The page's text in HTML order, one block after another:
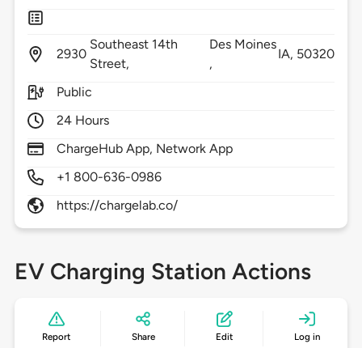
2930
Southeast 14th
Street,
Des Moines
,
IA, 50320
Public
24 Hours
ChargeHub App, Network App
+1 800-636-0986
https://chargelab.co/
EV Charging Station Actions
Report Share Edit Log in